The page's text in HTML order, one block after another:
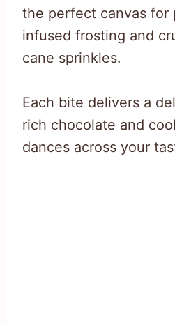
the perfect canvas for
infused frosting and
cane sprinkles.
Each bite delivers a
rich chocolate and
dances across your